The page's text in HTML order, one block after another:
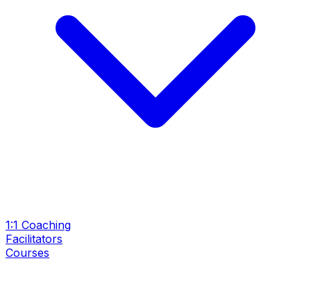
1:1 Coaching
Facilitators
Courses